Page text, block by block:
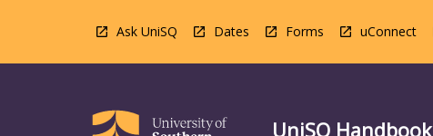
Ask UniSQ Dates Forms uConnect
UniSQ Handbook